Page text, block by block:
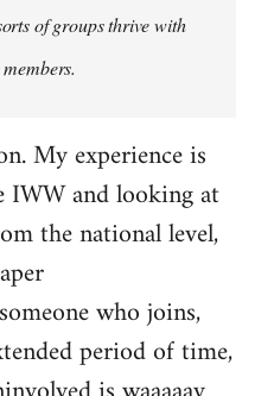
of groups thrive with
My experience is
and looking at
the national level,
who joins,
period of time,